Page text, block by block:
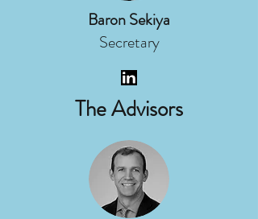
Baron Sekiya
Secretary
The Advisors